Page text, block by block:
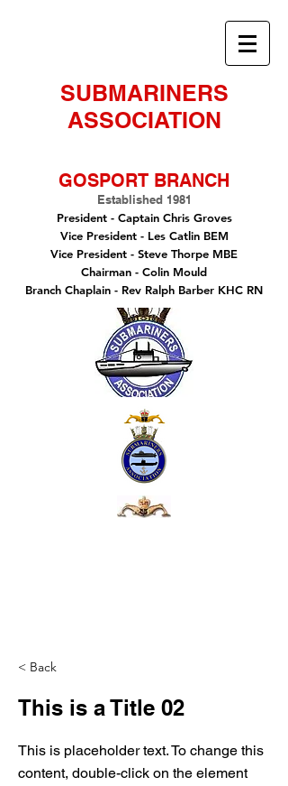
SUBMARINERS
ASSOCIATION
GOSPORT BRANCH
Established 1981
President - Captain Chris Groves
Vice President - Les Catlin BEM
Vice President - Steve Thorpe MBE
Chairman - Colin Mould
Branch Chaplain - Rev Ralph Barber KHC RN
< Back
This is a Title 02
This is placeholder text. To change this
content, double-click on the element